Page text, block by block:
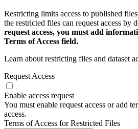
Restricting limits access to published
the restricted files can request access by
request access, you must add
Terms of Access field.
Learn about restricting files and dataset
Request Access
Enable access request
You must enable request access or add
access.
Terms of Access for Restricted Files